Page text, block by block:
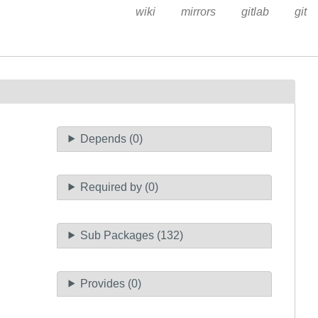
wiki mirrors gitlab git
Depends (0)
Required by (0)
Sub Packages (132)
Provides (0)